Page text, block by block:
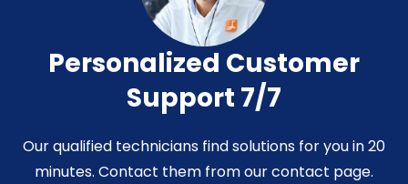
Personalized Customer
Support 7/7
Our qualified technicians find solutions for you in 20
minutes. Contact them from our contact page.